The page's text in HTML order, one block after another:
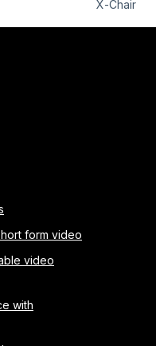
X-Chair
form video
video
with